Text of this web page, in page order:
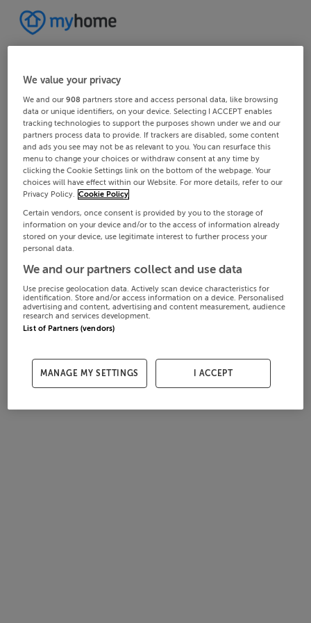
We value your privacy
We and our908 partners store and access personal data, like browsing
data or unique identifiers, on your device. Selecting I ACCEPT enables
tracking technologies to support the purposes shown under we and our
partners process data to provide. If trackers are disabled, some content
and ads you see may not be as relevant to you. You can resurface this
menu to change your choices or withdraw consent at any time by
clicking the Cookie Settings link on the bottom of the webpage. Your
choices will have effect within our Website. For more details, refer to our
Privacy Policy. Cookie Policy
Certain vendors, once consent is provided by you to the storage of
information on your device and/or to the access of information already
stored on your device, use legitimate interest to further process your
personal data.
We and our partners collect and use data
Use precise geolocation data. Actively scan device characteristics for
identification. Store and/or access information on a device. Personalised
advertising and content, advertising and content measurement, audience
research and services development.
List of Partners (vendors)
MANAGE MY SETTINGS I ACCEPT